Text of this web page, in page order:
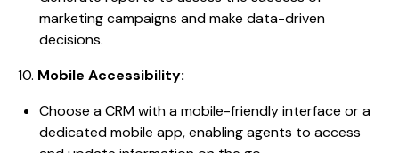
marketing campaigns and make data-driven
decisions.
10. Mobile Accessibility:
Choose a CRM with a mobile-friendly interface or a
dedicated mobile app, enabling agents to access